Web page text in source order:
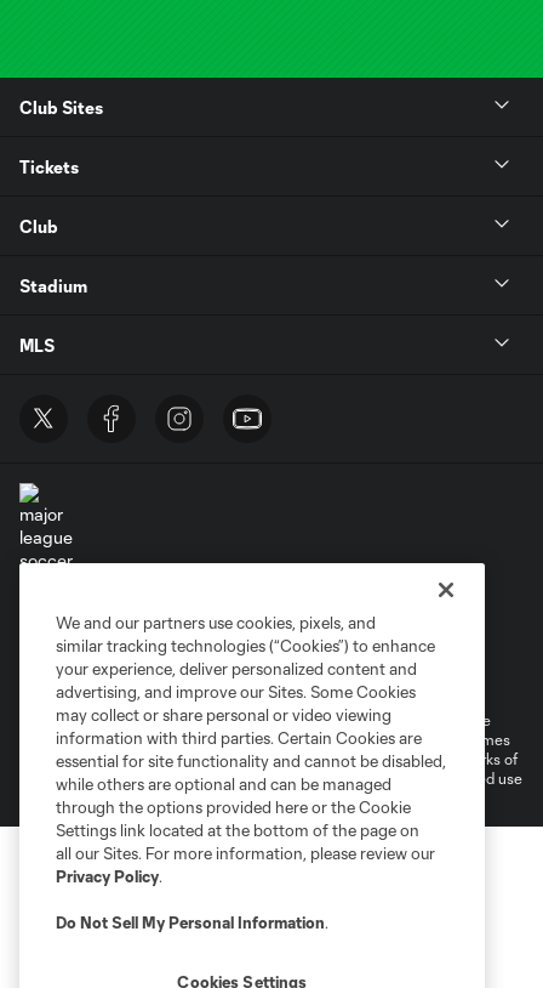
Club Sites
Tickets
Club
Stadium
MLS
Do Not Sell or Share My Personal Information
Supplemental Terms For Single Event Suite, Loft, & Loge Licenses
Cookies Settings
©2026 MLS. The Major League Soccer and MLS name and shield are
registered trademarks of Major League Soccer, L.L.C. (“MLS”). The names
and logos of MLS teams are registered and/or common law trademarks of
MLS or are used with the permission of their owners. Any unauthorized use
is forbidden.
We and our partners use cookies, pixels, and
similar tracking technologies (“Cookies”) to enhance
your experience, deliver personalized content and
advertising, and improve our Sites. Some Cookies
may collect or share personal or video viewing
information with third parties. Certain Cookies are
essential for site functionality and cannot be disabled,
while others are optional and can be managed
through the options provided here or the Cookie
Settings link located at the bottom of the page on
all our Sites. For more information, please review our
Privacy Policy.
Do Not Sell My Personal Information.
Cookies Settings